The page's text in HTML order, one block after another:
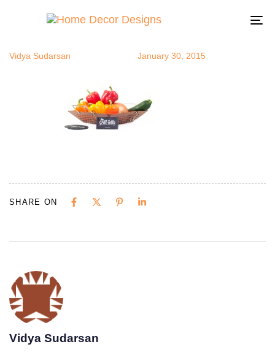
grill2
Vidya Sudarsan January 30, 2015
SHARE ON
Vidya Sudarsan